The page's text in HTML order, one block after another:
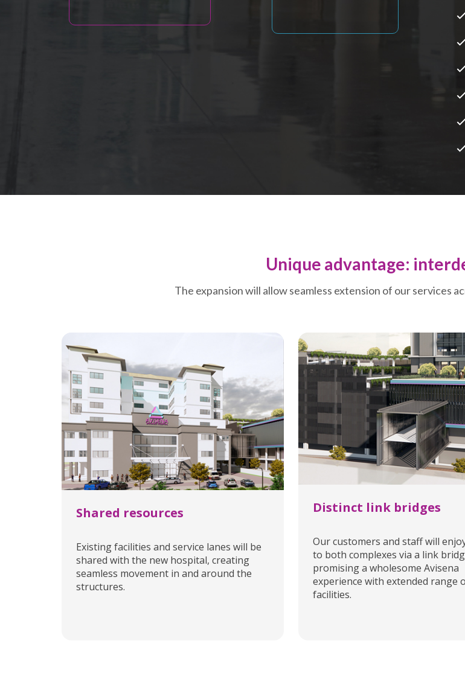
Unique advantage:
The expansion will allow seamless extension of our services
Shared resources
Existing facilities and service lanes will be
shared with the new hospital, creating
seamless movement in and around the
structures.
Distinct link bridges
Our customers and staff will
to both complexes via a link
promising a wholesome Avisena
experience with extended range
facilities.